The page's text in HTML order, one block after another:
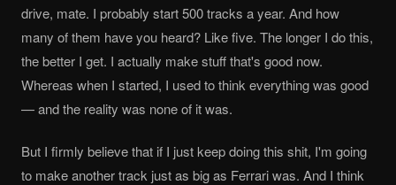
drive, mate. I probably start 500 tracks a year. And how
many of them have you heard? Like five. The longer I do this,
the better I get. I actually make stuff that's good now.
Whereas when I started, I used to think everything was good
— and the reality was none of it was.
But I firmly believe that if I just keep doing this shit, I'm going
to make another track just as big as Ferrari was. And I think